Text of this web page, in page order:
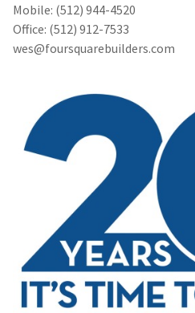
Mobile: (512) 944-4520
Office: (512) 912-7533
wes@foursquarebuilders.com